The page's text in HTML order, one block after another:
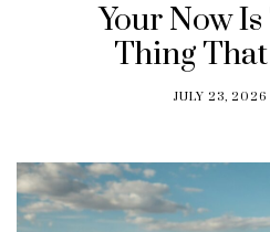
Your Now
Thing
JULY 23, 2026